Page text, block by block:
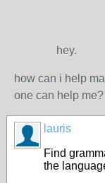
hey.
how can i help
one can help me?
lauris
Find
the